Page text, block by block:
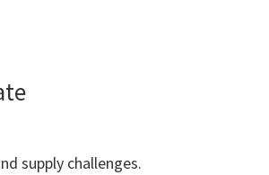
supply challenges.